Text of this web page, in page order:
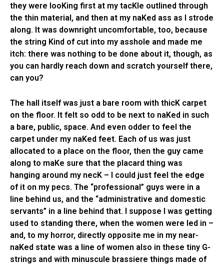
they were looKing first at my tacKle outlined through
the thin material, and then at my naKed ass as I strode
along. It was downright uncomfortable, too, because
the string Kind of cut into my asshole and made me
itch: there was nothing to be done about it, though, as
you can hardly reach down and scratch yourself there,
can you?
The hall itself was just a bare room with thicK carpet
on the floor. It felt so odd to be next to naKed in such
a bare, public, space. And even odder to feel the
carpet under my naKed feet. Each of us was just
allocated to a place on the floor, then the guy came
along to maKe sure that the placard thing was
hanging around my necK – I could just feel the edge
of it on my pecs. The “professional” guys were in a
line behind us, and the “administrative and domestic
servants” in a line behind that. I suppose I was getting
used to standing there, when the women were led in –
and, to my horror, directly opposite me in my near-
naKed state was a line of women also in these tiny G-
strings and with minuscule brassiere things made of